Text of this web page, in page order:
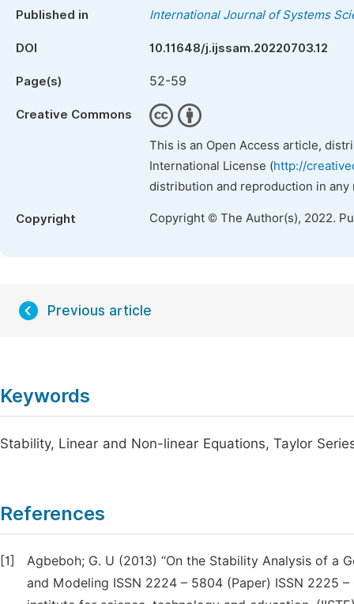
Published in International Journal of Systems
DOI 10.11648/j.ijssam.20220703.12
Page(s) 52-59
Creative Commons
This is an Open Access article,
International License (http://
distribution and reproduction in
Copyright Copyright © The Author(s), 2022.
Previous article
Keywords
Stability, Linear and Non-linear Equations, Taylor
References
[1]
Agbeboh; G. U (2013) “On the Stability Analysis of a
and Modeling ISSN 2224 – 5804 (Paper) ISSN 2225